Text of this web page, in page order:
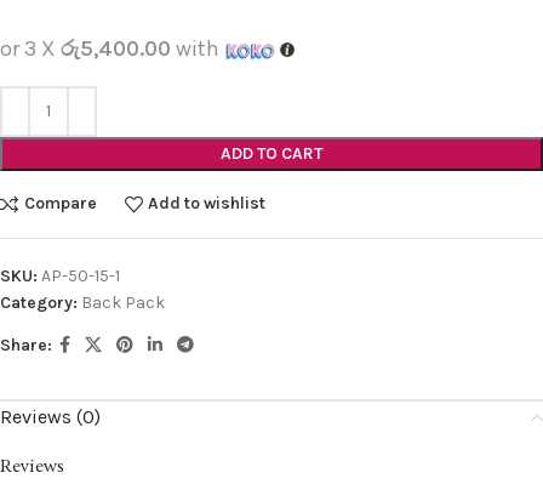
or 3 X රු5,400.00 with
ADD TO CART
Compare Add to wishlist
SKU: AP-50-15-1
Category: Back Pack
Share:
Reviews (0)
Reviews